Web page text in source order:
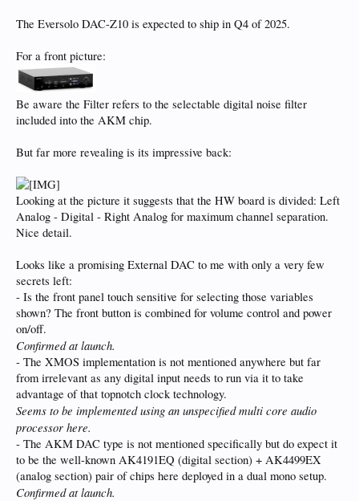
The Eversolo DAC-Z10 is expected to ship in Q4 of 2025.
For a front picture:
Be aware the Filter refers to the selectable digital noise filter
included into the AKM chip.
But far more revealing is its impressive back:
Looking at the picture it suggests that the HW board is divided: Left
Analog - Digital - Right Analog for maximum channel separation.
Nice detail.
Looks like a promising External DAC to me with only a very few
secrets left:
- Is the front panel touch sensitive for selecting those variables
shown? The front button is combined for volume control and power
on/off.
Confirmed at launch.
- The XMOS implementation is not mentioned anywhere but far
from irrelevant as any digital input needs to run via it to take
advantage of that topnotch clock technology.
Seems to be implemented using an unspecified multi core audio
processor here.
- The AKM DAC type is not mentioned specifically but do expect it
to be the well-known AK4191EQ (digital section) + AK4499EX
(analog section) pair of chips here deployed in a dual mono setup.
Confirmed at launch.